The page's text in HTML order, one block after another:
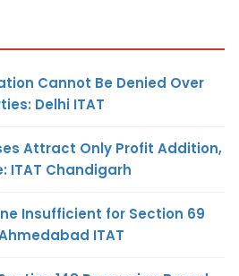
Cannot Be Denied Over
Delhi ITAT
Attract Only Profit Addition,
ITAT Chandigarh
Insufficient for Section 69
ITAT